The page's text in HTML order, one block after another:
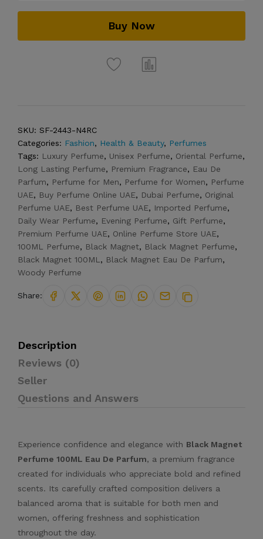
Buy Now
SKU: SF-2443-N4RC
Categories: Fashion, Health & Beauty, Perfumes
Tags: Luxury Perfume, Unisex Perfume, Oriental Perfume,
Long Lasting Perfume, Premium Fragrance, Eau De
Parfum, Perfume for Men, Perfume for Women, Perfume
UAE, Buy Perfume Online UAE, Dubai Perfume, Original
Perfume UAE, Best Perfume UAE, Imported Perfume,
Daily Wear Perfume, Evening Perfume, Gift Perfume,
Premium Perfume UAE, Online Perfume Store UAE,
100ML Perfume, Black Magnet, Black Magnet Perfume,
Black Magnet 100ML , Black Magnet Eau De Parfum,
Woody Perfume
Share:
Description
Reviews (0)
Seller
Questions and Answers
Experience confidence and elegance with Black Magnet
Perfume 100ML Eau De Parfum, a premium fragrance
created for individuals who appreciate bold and refined
scents. Its carefully crafted composition delivers a
balanced aroma that is suitable for both men and
women, offering freshness and sophistication
throughout the day.